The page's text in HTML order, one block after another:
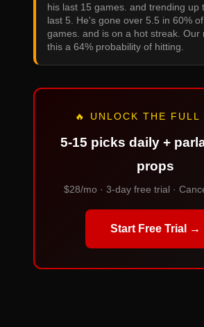
his last 15 games. and trending up
last 5. He's gone over 5.5 in 60%
games. and is on a hot streak. Our
this a 64% probability of hitting.
🔥 UNLOCK THE FULL
5-15 picks daily +
props
$28/mo · 3-day free trial ·
Start Free Trial →